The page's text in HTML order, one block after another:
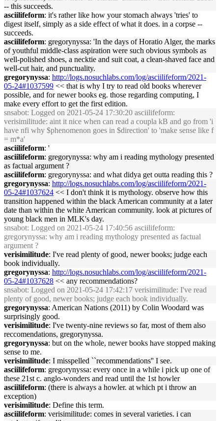
-- this succeeds.
asciilifeform: it's rather like how your stomach always 'tries' to
digest itself, simply as a side effect of what it does. in a corpse --
succeeds.
asciilifeform: gregorynyssa: 'In the days of Horatio Alger, the marks
of youthful middle-class aspiration were such obvious symbols as
well-polished shoes, a necktie and suit coat, a clean-shaved face and
well-cut hair, and punctuality.
gregorynyssa: http://logs.nosuchlabs.com/log/asciilifeform/2021-
05-24#1037599 << that is why I try to read old books wherever
possible, and for newer books eg. those regarding computing, I
make every effort to get the first edition.
snsabot: Logged on 2021-05-24 17:30:20 asciilifeform:
verisimilitude: aint it nice when can read a coupla kB and go from 'i
have nfi why $phenomenon goes in $direction' to 'make sense like f
= m*a'
asciilifeform: '
asciilifeform: gregorynyssa: why am i reading mythology presented
as factual argument ?
asciilifeform: gregorynyssa: and what didya get outta reading this ?
gregorynyssa: http://logs.nosuchlabs.com/log/asciilifeform/2021-
05-24#1037624 << I don't think it is mythology. observe how this
transition happened within the black American community at a later
date than within the white American community. look at pictures of
young black men in MLK's day.
snsabot: Logged on 2021-05-24 17:40:56 asciilifeform:
gregorynyssa: why am i reading mythology presented as factual
argument ?
verisimilitude: I've read plenty of good, newer books; judge each
book individually.
gregorynyssa: http://logs.nosuchlabs.com/log/asciilifeform/2021-
05-24#1037628 << any recommendations?
snsabot: Logged on 2021-05-24 17:42:17 verisimilitude: I've read
plenty of good, newer books; judge each book individually.
gregorynyssa: American Nations (2011) by Colin Woodard was
surprisingly good.
verisimilitude: I've twenty-nine reviews so far, most of them also
reccomendations, gregorynyssa.
gregorynyssa: but on the whole, newer books have stopped making
sense to me.
verisimilitude: I misspelled ``recommendations'' I see.
asciilifeform: gregorynyssa: every once in a while i pick up one of
these 21st c. anglo-wonders and read until the 1st howler
asciilifeform: (there is always a howler. at which pt i throw an
exception)
verisimilitude: Define this term.
asciilifeform: verisimilitude: comes in several varieties. i can